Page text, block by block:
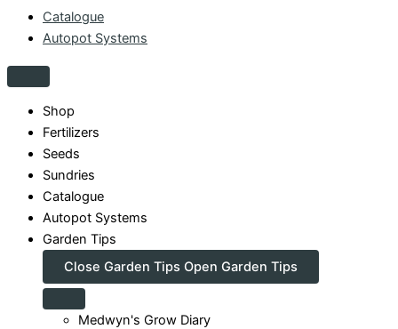
Catalogue
Autopot Systems
Shop
Fertilizers
Seeds
Sundries
Catalogue
Autopot Systems
Garden Tips
Close Garden Tips Open Garden Tips
Medwyn's Grow Diary